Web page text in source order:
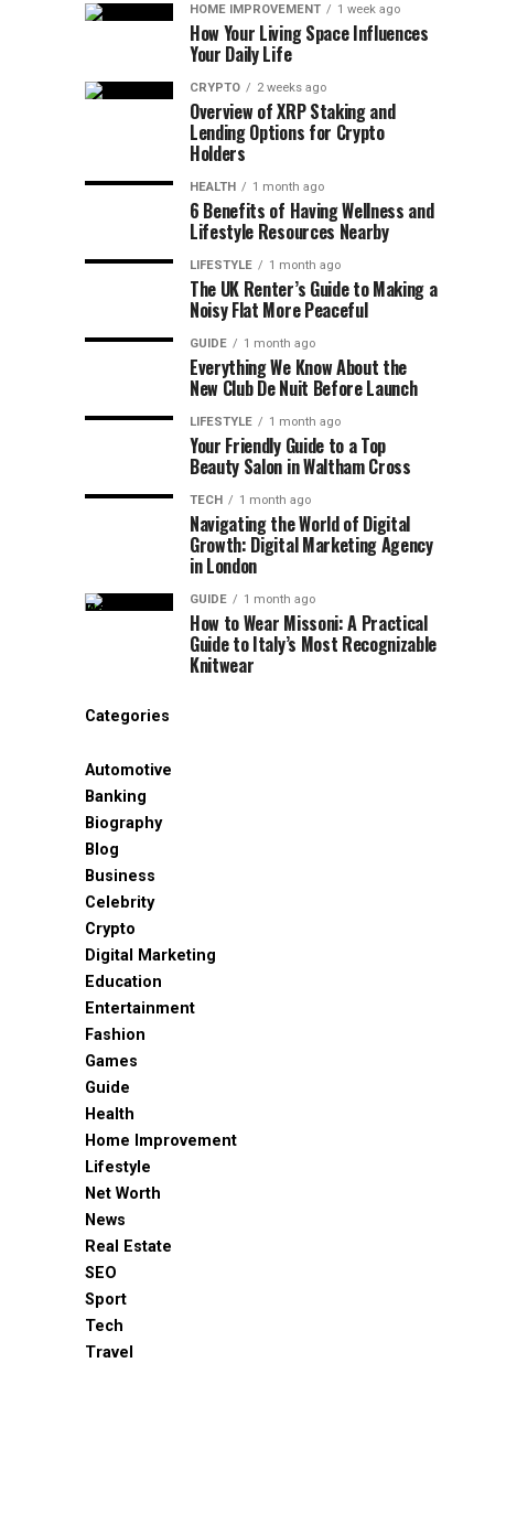
HOME IMPROVEMENT 1 week ago
How Your Living Space Influences
Your Daily Life
CRYPTO 2 weeks ago
Overview of XRP Staking and
Lending Options for Crypto
Holders
HEALTH 1 month ago
6 Benefits of Having Wellness and
Lifestyle Resources Nearby
LIFESTYLE 1 month ago
The UK Renter’s Guide to Making a
Noisy Flat More Peaceful
GUIDE 1 month ago
Everything We Know About the
New Club De Nuit Before Launch
LIFESTYLE 1 month ago
Your Friendly Guide to a Top
Beauty Salon in Waltham Cross
TECH 1 month ago
Navigating the World of Digital
Growth: Digital Marketing Agency
in London
GUIDE 1 month ago
How to Wear Missoni: A Practical
Guide to Italy’s Most Recognizable
Knitwear
Categories
Automotive
Banking
Biography
Blog
Business
Celebrity
Crypto
Digital Marketing
Education
Entertainment
Fashion
Games
Guide
Health
Home Improvement
Lifestyle
Net Worth
News
Real Estate
SEO
Sport
Tech
Travel